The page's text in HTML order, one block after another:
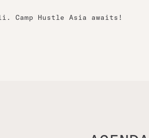
Camp Hustle Asia awaits!